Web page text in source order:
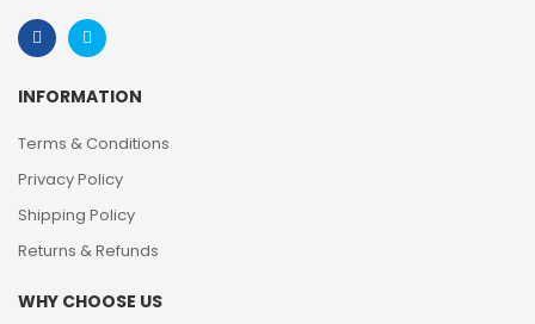
INFORMATION
Terms & Conditions
Privacy Policy
Shipping Policy
Returns & Refunds
WHY CHOOSE US